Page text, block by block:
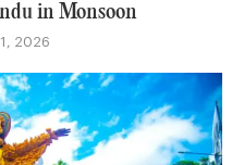
in Monsoon
2026